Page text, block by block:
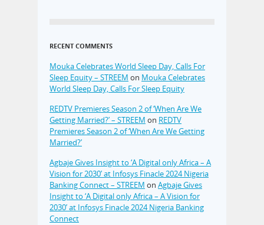
RECENT COMMENTS
Mouka Celebrates World Sleep Day, Calls For
Sleep Equity – STREEM on Mouka Celebrates
World Sleep Day, Calls For Sleep Equity
REDTV Premieres Season 2 of ‘When Are We
Getting Married?’ – STREEM on REDTV
Premieres Season 2 of ‘When Are We Getting
Married?’
Agbaje Gives Insight to ‘A Digital only Africa – A
Vision for 2030’ at Infosys Finacle 2024 Nigeria
Banking Connect – STREEM on Agbaje Gives
Insight to ‘A Digital only Africa – A Vision for
2030’ at Infosys Finacle 2024 Nigeria Banking
Connect